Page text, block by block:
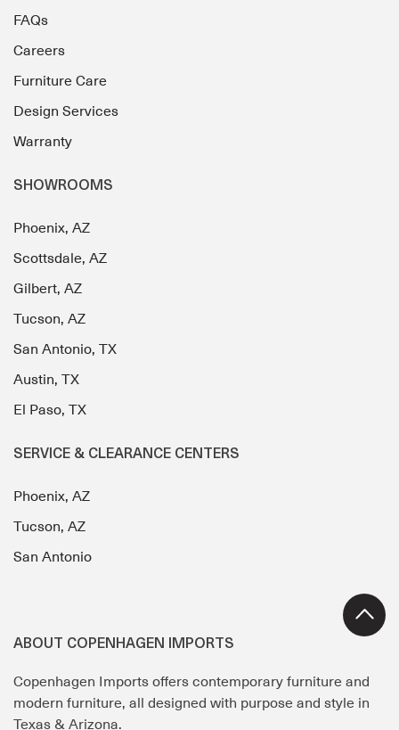
FAQs
Careers
Furniture Care
Design Services
Warranty
SHOWROOMS
Phoenix, AZ
Scottsdale, AZ
Gilbert, AZ
Tucson, AZ
San Antonio, TX
Austin, TX
El Paso, TX
SERVICE & CLEARANCE CENTERS
Phoenix, AZ
Tucson, AZ
San Antonio
ABOUT COPENHAGEN IMPORTS
Copenhagen Imports offers contemporary furniture and
modern furniture, all designed with purpose and style in
Texas & Arizona.